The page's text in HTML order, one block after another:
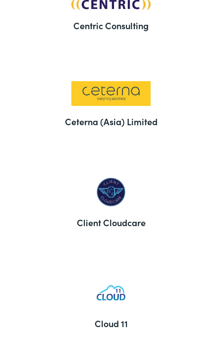
Centric Consulting
Ceterna (Asia) Limited
Client Cloudcare
Cloud 11